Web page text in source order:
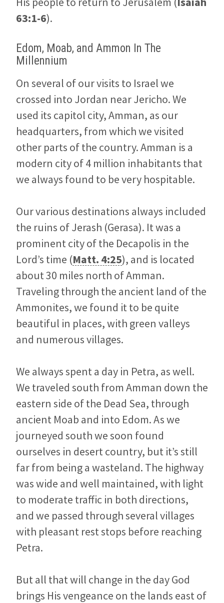
63:1-6).
Edom, Moab, and Ammon In The
Millennium
On several of our visits to Israel we
crossed into Jordan near Jericho. We
used its capitol city, Amman, as our
headquarters, from which we visited
other parts of the country. Amman is a
modern city of 4 million inhabitants that
we always found to be very hospitable.
Our various destinations always included
the ruins of Jerash (Gerasa). It was a
prominent city of the Decapolis in the
Lord’s time (Matt. 4:25), and is located
about 30 miles north of Amman.
Traveling through the ancient land of the
Ammonites, we found it to be quite
beautiful in places, with green valleys
and numerous villages.
We always spent a day in Petra, as well.
We traveled south from Amman down the
eastern side of the Dead Sea, through
ancient Moab and into Edom. As we
journeyed south we soon found
ourselves in desert country, but it’s still
far from being a wasteland. The highway
was wide and well maintained, with light
to moderate traffic in both directions,
and we passed through several villages
with pleasant rest stops before reaching
Petra.
But all that will change in the day God
brings His vengeance on the lands east of